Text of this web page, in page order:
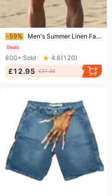
Ending soon!
-59% Men's Summer Linen Fashion Beach Breathable Shorts Casual Straight Leg Cross Border Wholesale Clothing
800+ Sold 4.6(120)
£12.95 £31.38